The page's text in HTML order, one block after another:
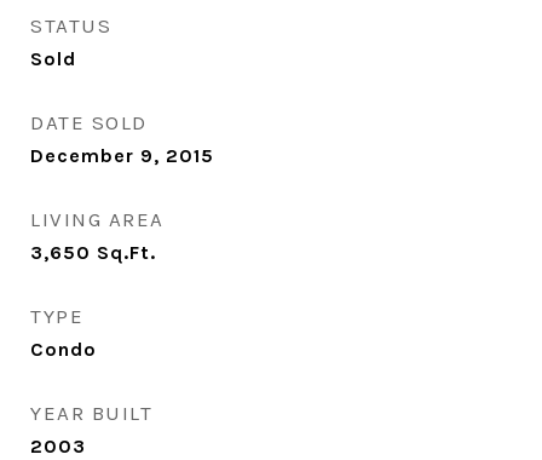
STATUS
Sold
DATE SOLD
December 9, 2015
LIVING AREA
3,650 Sq.Ft.
TYPE
Condo
YEAR BUILT
2003